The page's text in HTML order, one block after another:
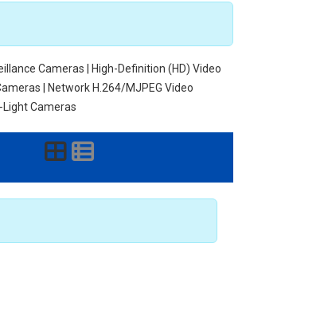
Cameras | High-Definition (HD) Video
| Network H.264/MJPEG Video
Light Cameras